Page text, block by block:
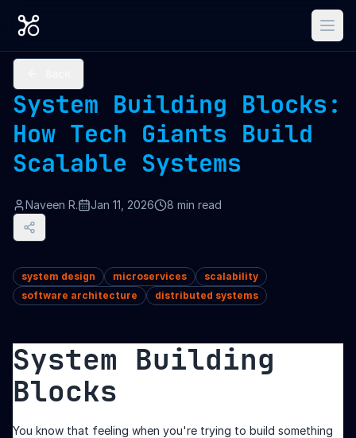
System Building Blocks:
How Tech Giants Build
Scalable Systems
Naveen R. Jan 11, 2026 8 min read
system design microservices
scalability
software architecture
distributed systems
System Building
Blocks
You know that feeling when you're trying to build something